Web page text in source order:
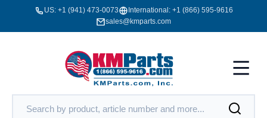
US: +1 (941) 473-0073 International: +1 (866) 595-9616
sales@kmparts.com